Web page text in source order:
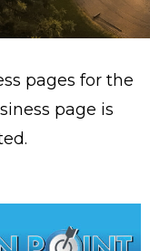
pages for the
page is